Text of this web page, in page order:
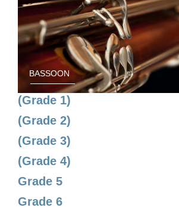
BASSOON
(Grade 1)
(Grade 2)
(Grade 3)
(Grade 4)
Grade 5
Grade 6